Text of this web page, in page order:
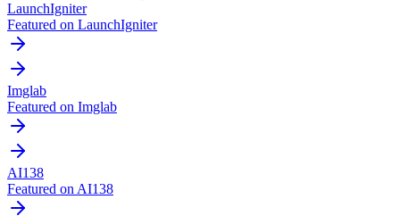
LaunchIgniter
Featured on LaunchIgniter
Imglab
Featured on Imglab
AI138
Featured on AI138